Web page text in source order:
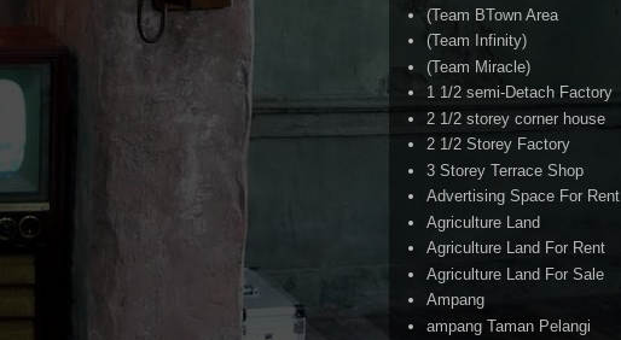
(Team BTown Area
(Team Infinity)
(Team Miracle)
1 1/2 semi-Detach Factory
2 1/2 storey corner house
2 1/2 Storey Factory
3 Storey Terrace Shop
Advertising Space For Rent
Agriculture Land
Agriculture Land For Rent
Agriculture Land For Sale
Ampang
ampang Taman Pelangi